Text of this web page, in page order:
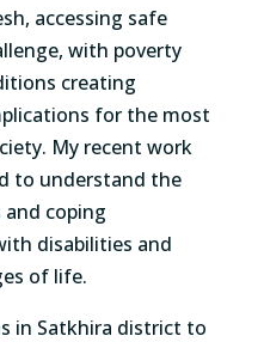
, accessing safe
, with poverty
creating
for the most
. My recent work
to understand the
and coping
disabilities and
of life.
in Satkhira district to